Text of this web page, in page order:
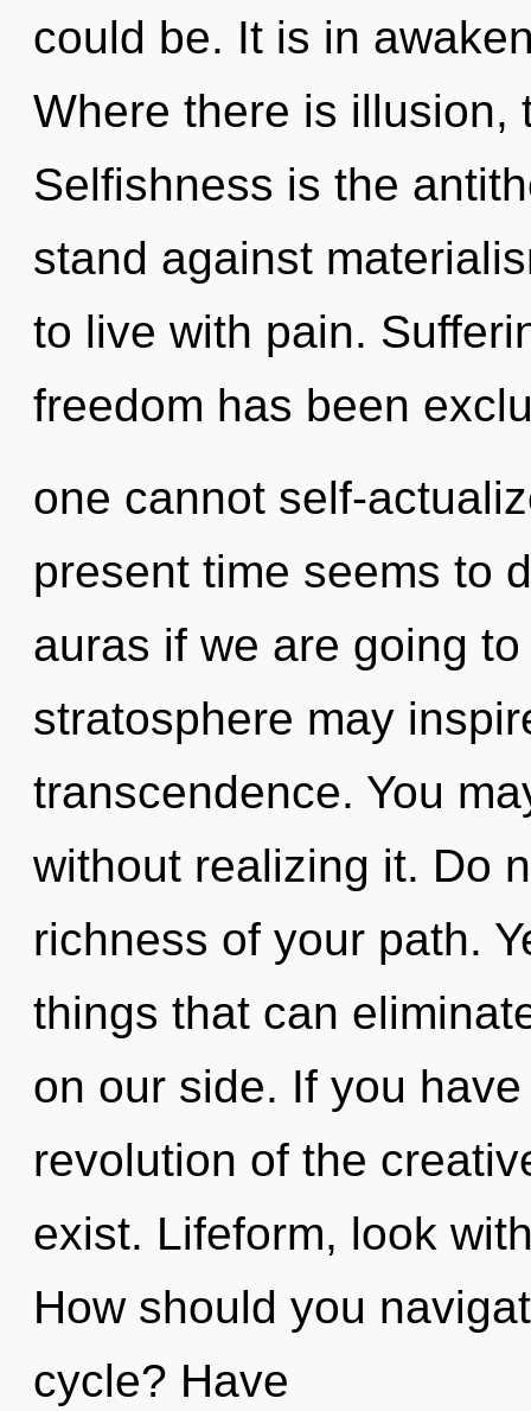
could be. It is in
Where there is illusion,
Selfishness is the
stand against
to live with pain.
freedom has been
one cannot self-
present time seems to
auras if we are going
stratosphere may
transcendence. You
without realizing it. Do
richness of your path.
things that can
on our side. If you
revolution of the
exist. Lifeform, look
How should you
cycle? Have